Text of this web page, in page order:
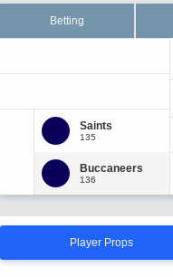
Betting
Player Props